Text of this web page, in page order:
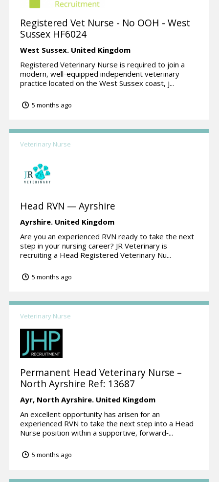
Registered Vet Nurse - No OOH - West
Sussex HF6024
West Sussex. United Kingdom
Registered Veterinary Nurse is required to join a
modern, well-equipped independent veterinary
practice located on the West Sussex coast, j...
5 months ago
Veterinary Nurse
Head RVN — Ayrshire
Ayrshire. United Kingdom
Are you an experienced RVN ready to take the next
step in your nursing career? JR Veterinary is
recruiting a Head Registered Veterinary Nu...
5 months ago
Veterinary Nurse
Permanent Head Veterinary Nurse –
North Ayrshire Ref: 13687
Ayr, North Ayrshire. United Kingdom
An excellent opportunity has arisen for an
experienced RVN to take the next step into a Head
Nurse position within a supportive, forward‑...
5 months ago